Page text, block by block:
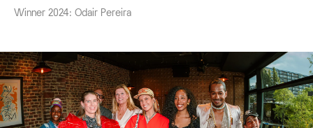
Winner 2024: Odair Pereira